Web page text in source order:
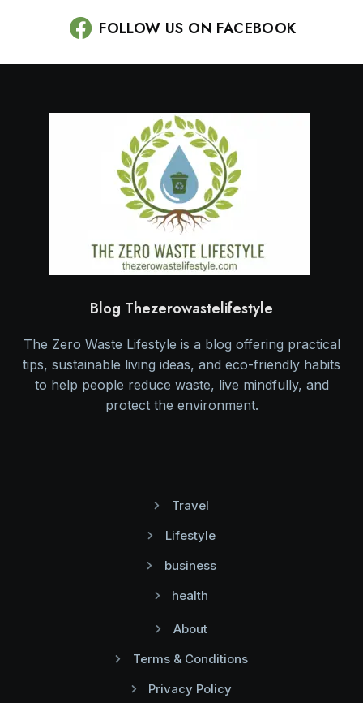
FOLLOW US ON FACEBOOK
Blog Thezerowastelifestyle
The Zero Waste Lifestyle is a blog offering practical
tips, sustainable living ideas, and eco-friendly habits
to help people reduce waste, live mindfully, and
protect the environment.
Travel
Lifestyle
business
health
About
Terms & Conditions
Privacy Policy